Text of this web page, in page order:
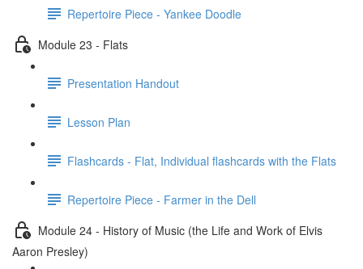
Repertoire Piece - Yankee Doodle
Module 23 - Flats
Presentation Handout
Lesson Plan
Flashcards - Flat, Individual flashcards with the Flats
Repertoire Piece - Farmer in the Dell
Module 24 - History of Music (the Life and Work of Elvis
Aaron Presley)